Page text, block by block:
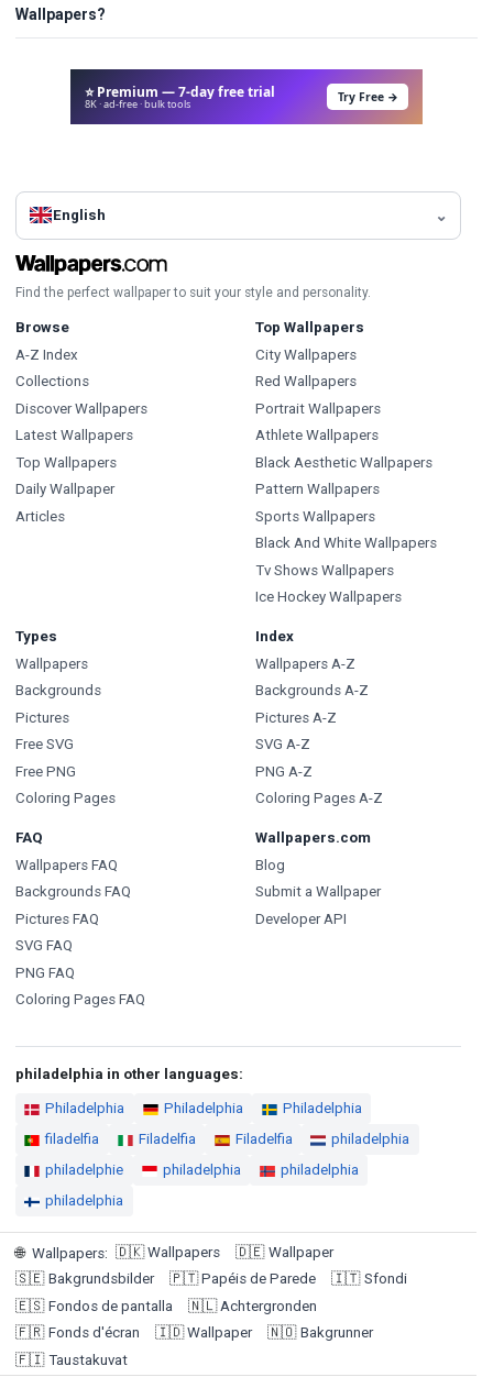
Wallpapers?
⭐ Premium — 7-day free trial
8K · ad-free · bulk tools Try Free →
English
Find the perfect wallpaper to suit your style and personality.
Browse
A-Z Index
Collections
Discover Wallpapers
Latest Wallpapers
Top Wallpapers
Daily Wallpaper
Articles
Top Wallpapers
City Wallpapers
Red Wallpapers
Portrait Wallpapers
Athlete Wallpapers
Black Aesthetic Wallpapers
Pattern Wallpapers
Sports Wallpapers
Black And White Wallpapers
Tv Shows Wallpapers
Ice Hockey Wallpapers
Types
Wallpapers
Backgrounds
Pictures
Free SVG
Free PNG
Coloring Pages
Index
Wallpapers A-Z
Backgrounds A-Z
Pictures A-Z
SVG A-Z
PNG A-Z
Coloring Pages A-Z
FAQ
Wallpapers FAQ
Backgrounds FAQ
Pictures FAQ
SVG FAQ
PNG FAQ
Coloring Pages FAQ
Wallpapers.com
Blog
Submit a Wallpaper
Developer API
philadelphia in other languages:
Philadelphia Philadelphia
Philadelphia
filadelfia
Filadelfia Filadelfia
philadelphia
philadelphie
philadelphia
philadelphia
philadelphia
🌐 Wallpapers: 🇩🇰 Wallpapers 🇩🇪 Wallpaper
🇸🇪 Bakgrundsbilder 🇵🇹 Papéis de Parede 🇮🇹 Sfondi
🇪🇸 Fondos de pantalla 🇳🇱 Achtergronden
🇫🇷 Fonds d'écran 🇮🇩 Wallpaper 🇳🇴 Bakgrunner
🇫🇮 Taustakuvat